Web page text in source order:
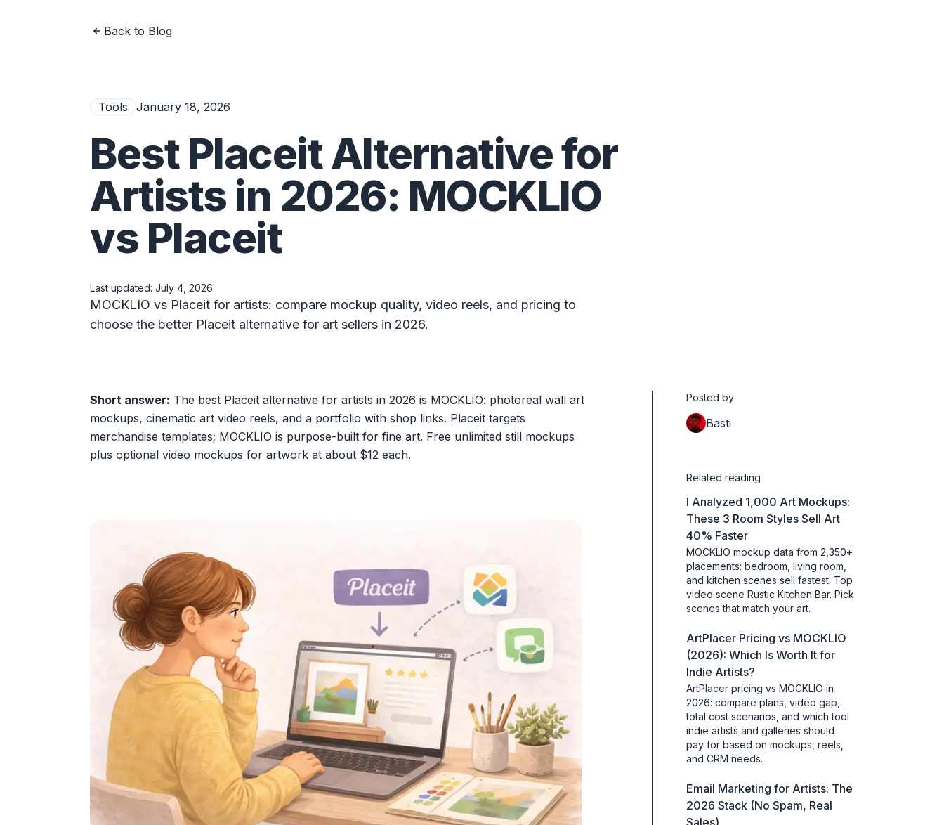
Back to Blog
Tools January 18, 2026
Best Placeit Alternative for
Artists in 2026: MOCKLIO
vs Placeit
Last updated: July 4, 2026
MOCKLIO vs Placeit for artists: compare mockup quality, video reels, and pricing to
choose the better Placeit alternative for art sellers in 2026.
Posted by
Basti
Related reading
I Analyzed 1,000 Art Mockups:
These 3 Room Styles Sell Art
40% Faster
MOCKLIO mockup data from 2,350+
placements: bedroom, living room,
and kitchen scenes sell fastest. Top
video scene Rustic Kitchen Bar. Pick
scenes that match your art.
ArtPlacer Pricing vs MOCKLIO
(2026): Which Is Worth It for
Indie Artists?
ArtPlacer pricing vs MOCKLIO in
2026: compare plans, video gap,
total cost scenarios, and which tool
indie artists and galleries should
pay for based on mockups, reels,
and CRM needs.
Email Marketing for Artists: The
2026 Stack (No Spam, Real
Sales)
Short answer: The best Placeit alternative for artists in 2026 is MOCKLIO: photoreal wall art
mockups, cinematic art video reels, and a portfolio with shop links. Placeit targets
merchandise templates; MOCKLIO is purpose-built for fine art. Free unlimited still mockups
plus optional video mockups for artwork at about $12 each.